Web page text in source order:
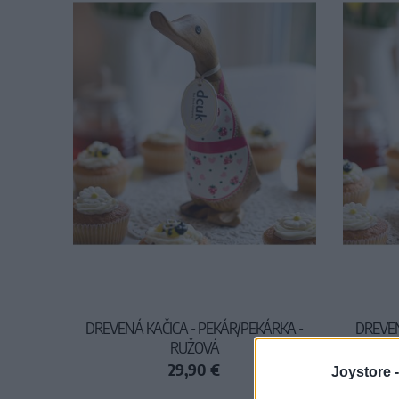
Joystore -
DREVENÁ KAČICA - PEKÁR/PEKÁRKA -
RUŽOVÁ
29,90 €